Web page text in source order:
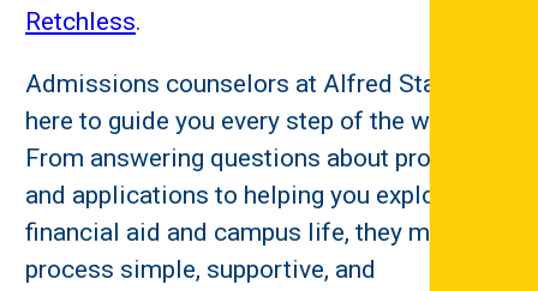
Retchless.
Admissions counselors at Alfred State are
here to guide you every step of the way.
From answering questions about programs
and applications to helping you explore
financial aid and campus life, they make the
process simple, supportive, and